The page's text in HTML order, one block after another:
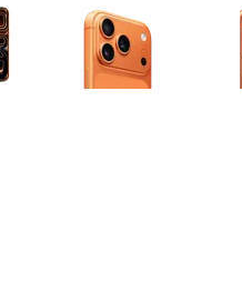
column of small thumbnails.